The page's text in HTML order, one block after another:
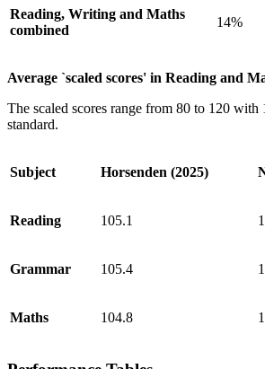
Reading, Writing and Maths
combined
14%
Average `scaled scores' in Reading and
The scaled scores range from 80 to 120 with
standard.
Subject Horsenden (2025)
Reading 105.1
Grammar 105.4
Maths 104.8